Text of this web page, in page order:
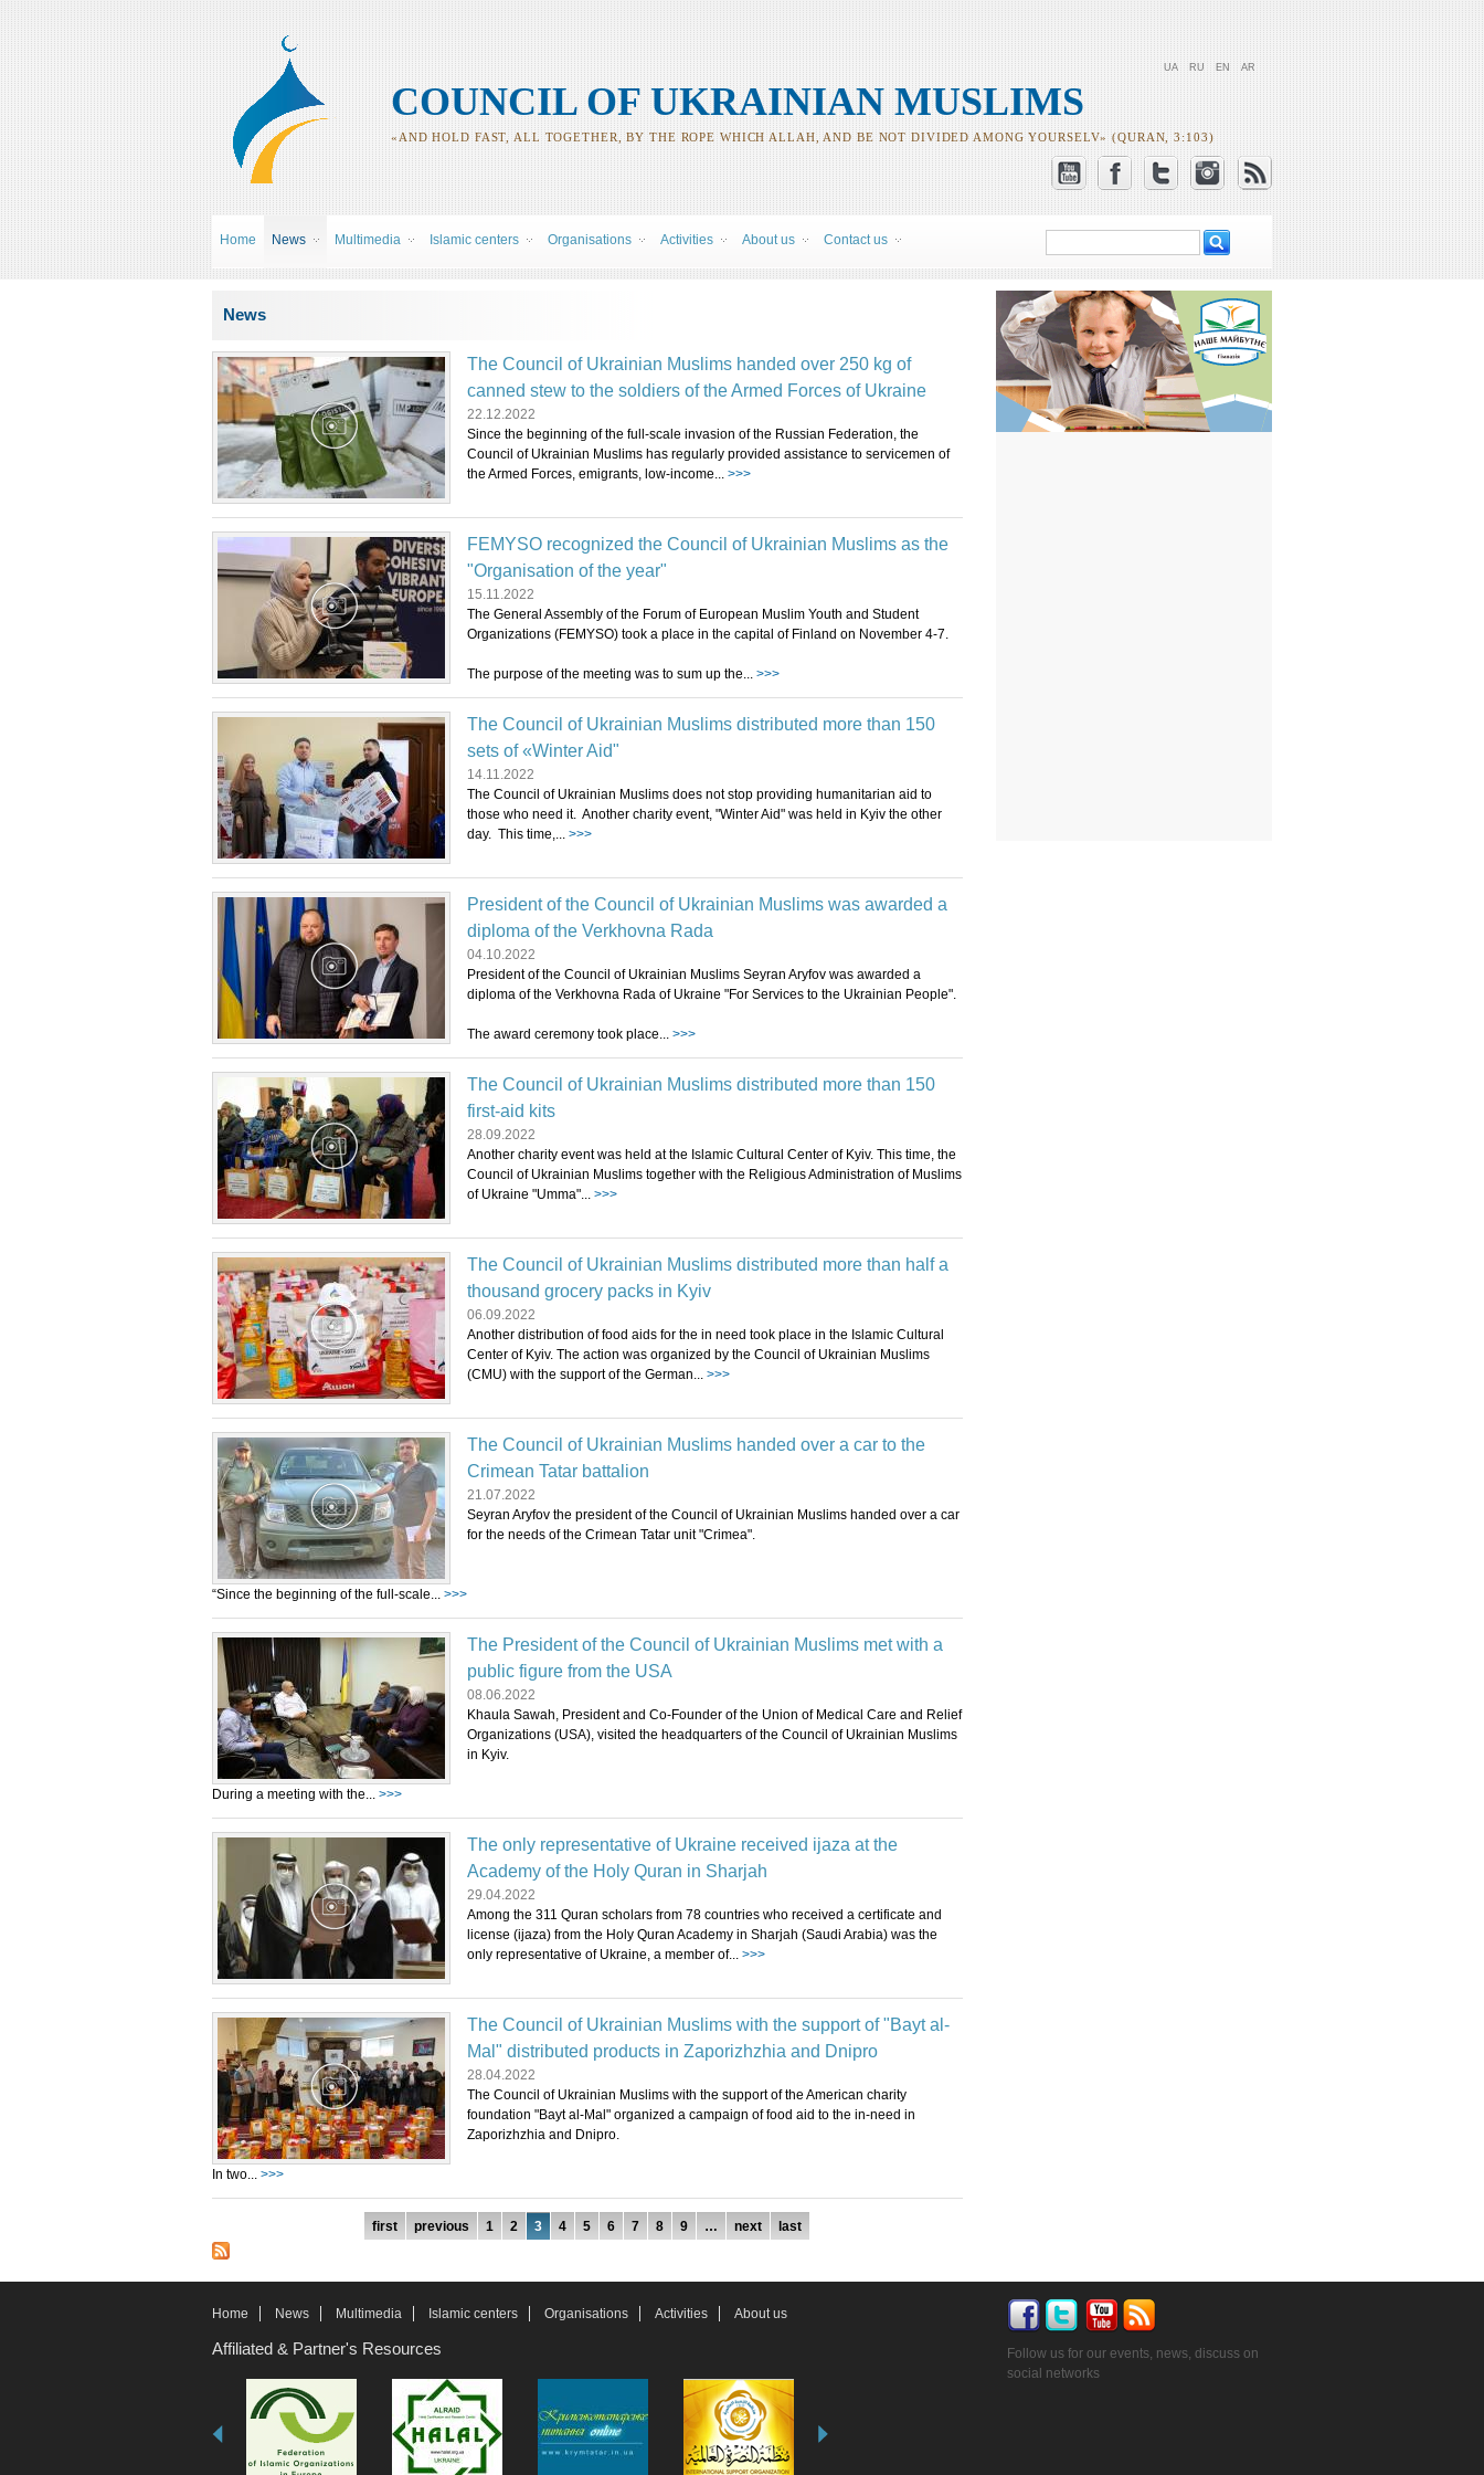
COUNCIL OF UKRAINIAN MUSLIMS
«AND HOLD FAST, ALL TOGETHER, BY THE ROPE WHICH ALLAH, AND BE NOT DIVIDED AMONG YOURSELV» (QURAN, 3:103)
UA RU EN AR
Home News Multimedia Islamic centers Organisations Activities About us Contact us Search form
You are here
News
The Council of Ukrainian Muslims handed over 250 kg of
canned stew to the soldiers of the Armed Forces of Ukraine
22.12.2022
Since the beginning of the full-scale invasion of the Russian Federation, the
Council of Ukrainian Muslims has regularly provided assistance to servicemen of
the Armed Forces, emigrants, low-income... >>>
FEMYSO recognized the Council of Ukrainian Muslims as the
"Organisation of the year"
15.11.2022
The General Assembly of the Forum of European Muslim Youth and Student
Organizations (FEMYSO) took a place in the capital of Finland on November 4-7.
The purpose of the meeting was to sum up the... >>>
The Council of Ukrainian Muslims distributed more than 150
sets of «Winter Aid"
14.11.2022
The Council of Ukrainian Muslims does not stop providing humanitarian aid to
those who need it. Another charity event, "Winter Aid" was held in Kyiv the other
day. This time,... >>>
President of the Council of Ukrainian Muslims was awarded a
diploma of the Verkhovna Rada
04.10.2022
President of the Council of Ukrainian Muslims Seyran Aryfov was awarded a
diploma of the Verkhovna Rada of Ukraine "For Services to the Ukrainian People".
The award ceremony took place... >>>
The Council of Ukrainian Muslims distributed more than 150
first-aid kits
28.09.2022
Another charity event was held at the Islamic Cultural Center of Kyiv. This time, the
Council of Ukrainian Muslims together with the Religious Administration of Muslims
of Ukraine "Umma"... >>>
The Council of Ukrainian Muslims distributed more than half a
thousand grocery packs in Kyiv
06.09.2022
Another distribution of food aids for the in need took place in the Islamic Cultural
Center of Kyiv. The action was organized by the Council of Ukrainian Muslims
(CMU) with the support of the German... >>>
The Council of Ukrainian Muslims handed over a car to the
Crimean Tatar battalion
21.07.2022
Seyran Aryfov the president of the Council of Ukrainian Muslims handed over a car
for the needs of the Crimean Tatar unit "Crimea".
“Since the beginning of the full-scale... >>>
The President of the Council of Ukrainian Muslims met with a
public figure from the USA
08.06.2022
Khaula Sawah, President and Co-Founder of the Union of Medical Care and Relief
Organizations (USA), visited the headquarters of the Council of Ukrainian Muslims
in Kyiv.
During a meeting with the... >>>
The only representative of Ukraine received ijaza at the
Academy of the Holy Quran in Sharjah
29.04.2022
Among the 311 Quran scholars from 78 countries who received a certificate and
license (ijaza) from the Holy Quran Academy in Sharjah (Saudi Arabia) was the
only representative of Ukraine, a member of... >>>
The Council of Ukrainian Muslims with the support of "Bayt al-
Mal" distributed products in Zaporizhzhia and Dnipro
28.04.2022
The Council of Ukrainian Muslims with the support of the American charity
foundation "Bayt al-Mal" organized a campaign of food aid to the in-need in
Zaporizhzhia and Dnipro.
In two... >>>
Pages first previous 1 2 3 4 5 6 7 8 9 … next last
Follow us for our events, news, discuss on
social networks
Home News Multimedia Islamic centers Organisations Activities About us
Affiliated & Partner's Resources